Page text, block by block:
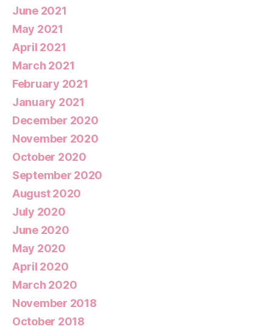
June 2021
May 2021
April 2021
March 2021
February 2021
January 2021
December 2020
November 2020
October 2020
September 2020
August 2020
July 2020
June 2020
May 2020
April 2020
March 2020
November 2018
October 2018